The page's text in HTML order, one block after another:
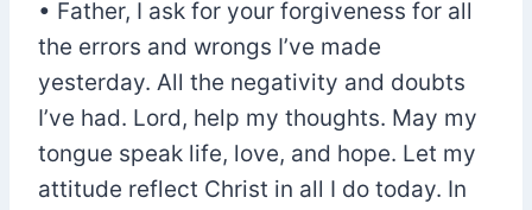
• Father, I ask for your forgiveness for all
the errors and wrongs I’ve made
yesterday. All the negativity and doubts
I’ve had. Lord, help my thoughts. May my
tongue speak life, love, and hope. Let my
attitude reflect Christ in all I do today. In